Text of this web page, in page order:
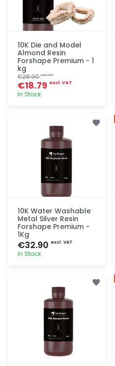
10K Die and Model
Almond Resin
Forshape Premium - 1
kg
€28.90excl. VAT
€18.79 excl. VAT
In Stock
10K Water Washable
Metal Silver Resin
Forshape Premium -
1Kg
€32.90 excl. VAT
In Stock